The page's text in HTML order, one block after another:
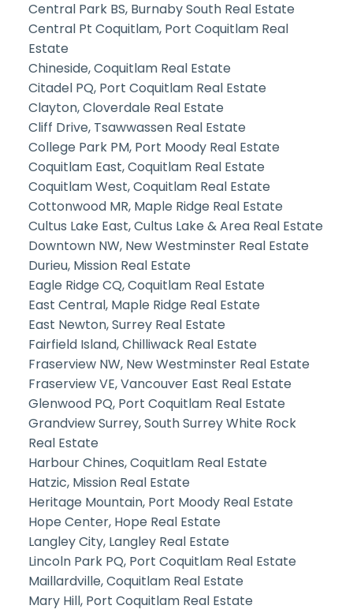
Central Park BS, Burnaby South Real Estate
Central Pt Coquitlam, Port Coquitlam Real
Estate
Chineside, Coquitlam Real Estate
Citadel PQ, Port Coquitlam Real Estate
Clayton, Cloverdale Real Estate
Cliff Drive, Tsawwassen Real Estate
College Park PM, Port Moody Real Estate
Coquitlam East, Coquitlam Real Estate
Coquitlam West, Coquitlam Real Estate
Cottonwood MR, Maple Ridge Real Estate
Cultus Lake East, Cultus Lake & Area Real Estate
Downtown NW, New Westminster Real Estate
Durieu, Mission Real Estate
Eagle Ridge CQ, Coquitlam Real Estate
East Central, Maple Ridge Real Estate
East Newton, Surrey Real Estate
Fairfield Island, Chilliwack Real Estate
Fraserview NW, New Westminster Real Estate
Fraserview VE, Vancouver East Real Estate
Glenwood PQ, Port Coquitlam Real Estate
Grandview Surrey, South Surrey White Rock
Real Estate
Harbour Chines, Coquitlam Real Estate
Hatzic, Mission Real Estate
Heritage Mountain, Port Moody Real Estate
Hope Center, Hope Real Estate
Langley City, Langley Real Estate
Lincoln Park PQ, Port Coquitlam Real Estate
Maillardville, Coquitlam Real Estate
Mary Hill, Port Coquitlam Real Estate